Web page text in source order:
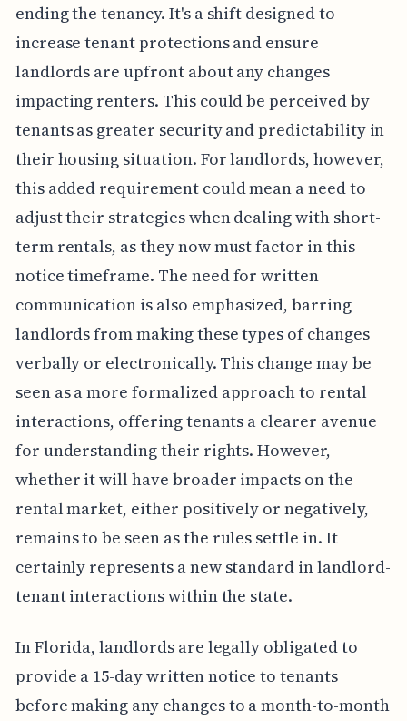
ending the tenancy. It's a shift designed to
increase tenant protections and ensure
landlords are upfront about any changes
impacting renters. This could be perceived by
tenants as greater security and predictability in
their housing situation. For landlords, however,
this added requirement could mean a need to
adjust their strategies when dealing with short-
term rentals, as they now must factor in this
notice timeframe. The need for written
communication is also emphasized, barring
landlords from making these types of changes
verbally or electronically. This change may be
seen as a more formalized approach to rental
interactions, offering tenants a clearer avenue
for understanding their rights. However,
whether it will have broader impacts on the
rental market, either positively or negatively,
remains to be seen as the rules settle in. It
certainly represents a new standard in landlord-
tenant interactions within the state.
In Florida, landlords are legally obligated to
provide a 15-day written notice to tenants
before making any changes to a month-to-month